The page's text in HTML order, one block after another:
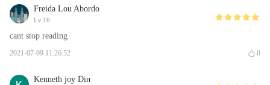
Freida Lou Abordo
Lv.16
cant stop reading
2021-07-09 11:26:52 0
Kenneth joy Din